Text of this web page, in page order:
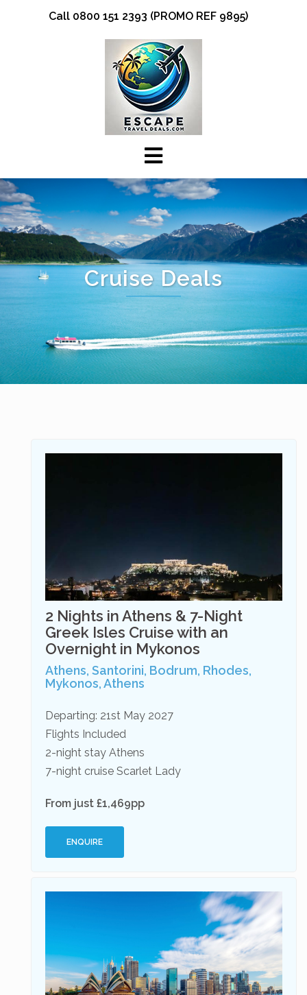
Call 0800 151 2393 (PROMO REF 9895)
Cruise Deals
2 Nights in Athens & 7-Night
Greek Isles Cruise with an
Overnight in Mykonos
Athens, Santorini, Bodrum, Rhodes,
Mykonos, Athens
Departing: 21st May 2027
Flights Included
2-night stay Athens
7-night cruise Scarlet Lady
From just £1,469pp
ENQUIRE